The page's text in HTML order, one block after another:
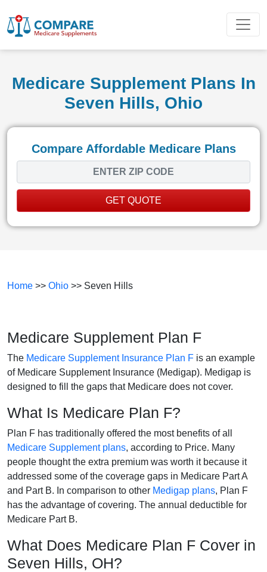
Medicare Supplement Plans In
Seven Hills, Ohio
Compare Affordable Medicare Plans
GET QUOTE
Home >> Ohio >> Seven Hills
Medicare Supplement Plan F
The Medicare Supplement Insurance Plan F is an example
of Medicare Supplement Insurance (Medigap). Medigap is
designed to fill the gaps that Medicare does not cover.
What Is Medicare Plan F?
Plan F has traditionally offered the most benefits of all
Medicare Supplement plans, according to Price. Many
people thought the extra premium was worth it because it
addressed some of the coverage gaps in Medicare Part A
and Part B. In comparison to other Medigap plans, Plan F
has the advantage of covering. The annual deductible for
Medicare Part B.
What Does Medicare Plan F Cover in
Seven Hills, OH?